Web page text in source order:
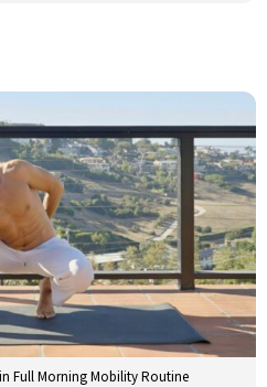
Full Morning Mobility Routine